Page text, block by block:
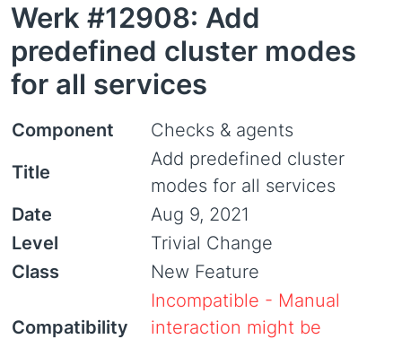
Werk #12908: Add
predefined cluster modes
for all services
Component
Checks & agents
Title
Add predefined cluster
modes for all services
Date
Aug 9, 2021
Level
Trivial Change
Class
New Feature
Compatibility
Incompatible - Manual
interaction might be